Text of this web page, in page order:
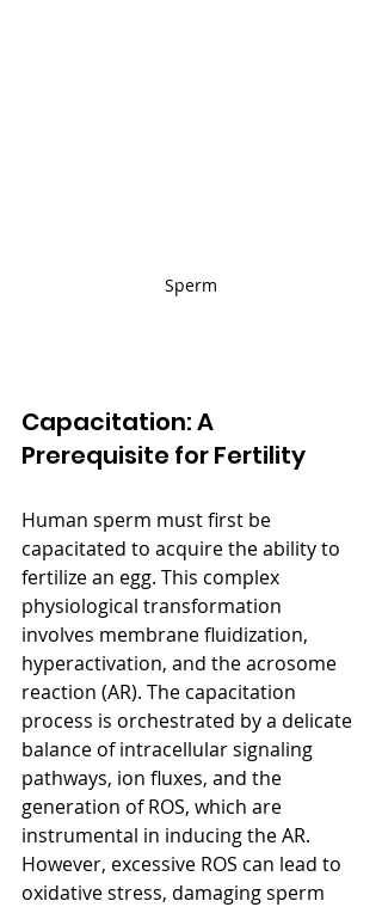
Sperm
Capacitation: A
Prerequisite for Fertility
Human sperm must first be
capacitated to acquire the ability to
fertilize an egg. This complex
physiological transformation
involves membrane fluidization,
hyperactivation, and the acrosome
reaction (AR). The capacitation
process is orchestrated by a delicate
balance of intracellular signaling
pathways, ion fluxes, and the
generation of ROS, which are
instrumental in inducing the AR.
However, excessive ROS can lead to
oxidative stress, damaging sperm